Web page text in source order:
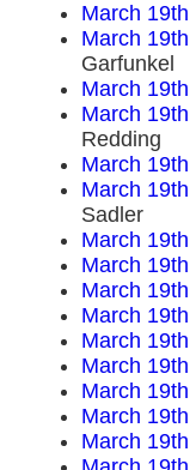
March 19th
March 19th
Garfunkel
March 19th
March 19th
Redding
March 19th
March 19th
Sadler
March 19th
March 19th
March 19th
March 19th
March 19th
March 19th
March 19th
March 19th
March 19th